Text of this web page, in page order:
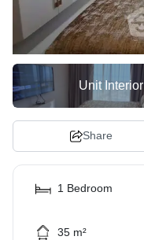
Unit Interior
Share
1 Bedroom
35 m²